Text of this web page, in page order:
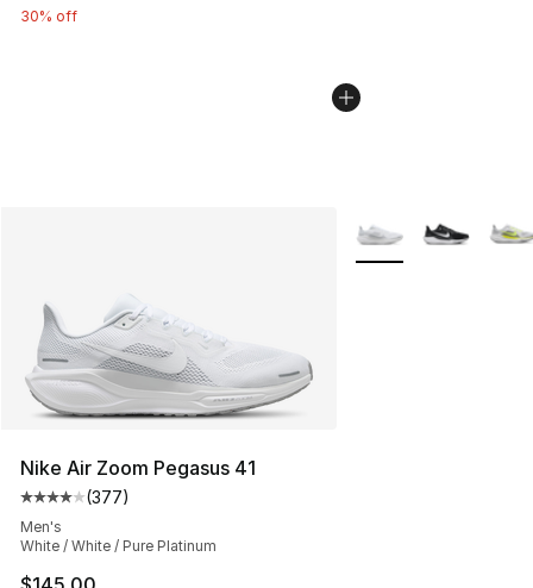
30% off
Nike Air Zoom Pegasus 41
Average customer rating - [4 out of 5 stars], 377
(377)
Men's
White / White / Pure Platinum
More Colors